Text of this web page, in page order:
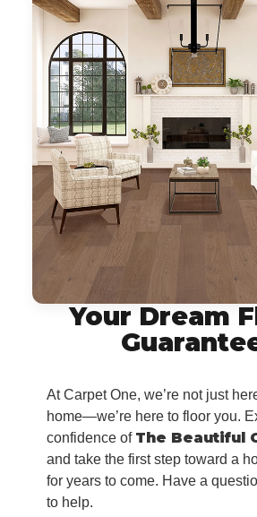
Your Dream
At Carpet One, we’re not just
home—we’re here to floor you.
confidence of The Beautiful
and take the first step toward a
for years to come. Have a
to help.